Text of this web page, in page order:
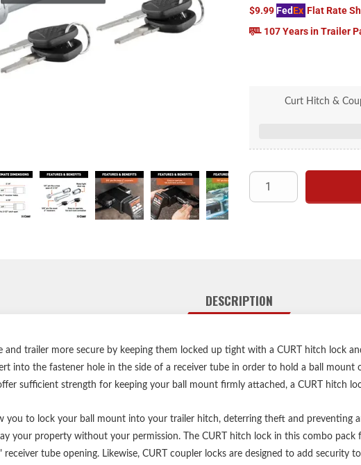
$9.99FedEx Flat Rate
107 Years in Trailer
Curt Hitch &
5/
1/4"
Locks
DESCRIPTION
and trailer more secure by keeping them locked up tight with a CURT hitch lock
into the fastener hole in the side of a receiver tube in order to hold a ball mount
sufficient strength for keeping your ball mount firmly attached, a CURT hitch
you to lock your ball mount into your trailer hitch, deterring theft and preventing
your property without your permission. The CURT hitch lock in this combo pack
tube opening. Likewise, CURT coupler locks are designed to add security